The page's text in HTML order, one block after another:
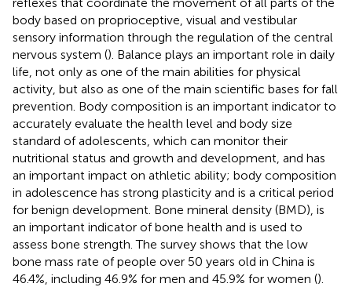
body based on proprioceptive, visual and vestibular
sensory information through the regulation of the central
nervous system (). Balance plays an important role in daily
life, not only as one of the main abilities for physical
activity, but also as one of the main scientific bases for fall
prevention. Body composition is an important indicator to
accurately evaluate the health level and body size
standard of adolescents, which can monitor their
nutritional status and growth and development, and has
an important impact on athletic ability; body composition
in adolescence has strong plasticity and is a critical period
for benign development. Bone mineral density (BMD), is
an important indicator of bone health and is used to
assess bone strength. The survey shows that the low
bone mass rate of people over 50 years old in China is
46.4%, including 46.9% for men and 45.9% for women ().